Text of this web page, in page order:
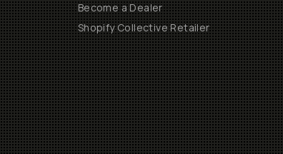
Become a Dealer
Shopify Collective Retailer